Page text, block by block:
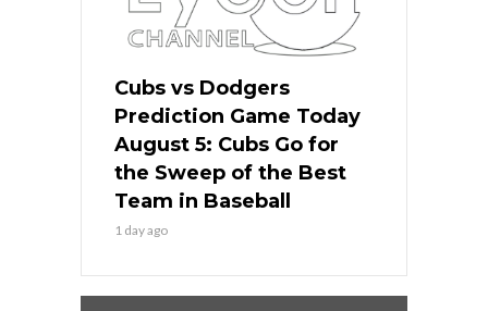
Cubs vs Dodgers
Prediction Game Today
August 5: Cubs Go for
the Sweep of the Best
Team in Baseball
1 day ago